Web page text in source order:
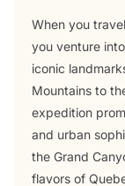
When you
you venture
iconic
Mountains to
expedition
and urban
the Grand
flavors of